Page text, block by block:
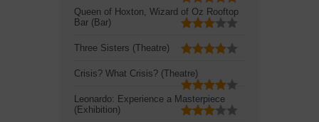
Queen of Hoxton, Wizard of Oz Rooftop
Bar (Bar)
Three Sisters (Theatre)
Crisis? What Crisis? (Theatre)
Leonardo: Experience a Masterpiece
(Exhibition)